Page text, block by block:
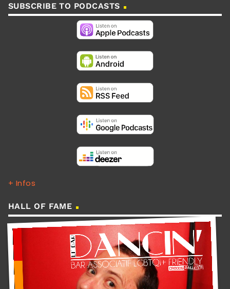
SUBSCRIBE TO PODCASTS
+ Infos
HALL OF FAME